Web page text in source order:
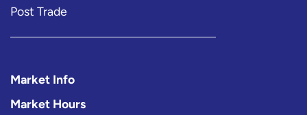
Post Trade
Market Info
Market Hours